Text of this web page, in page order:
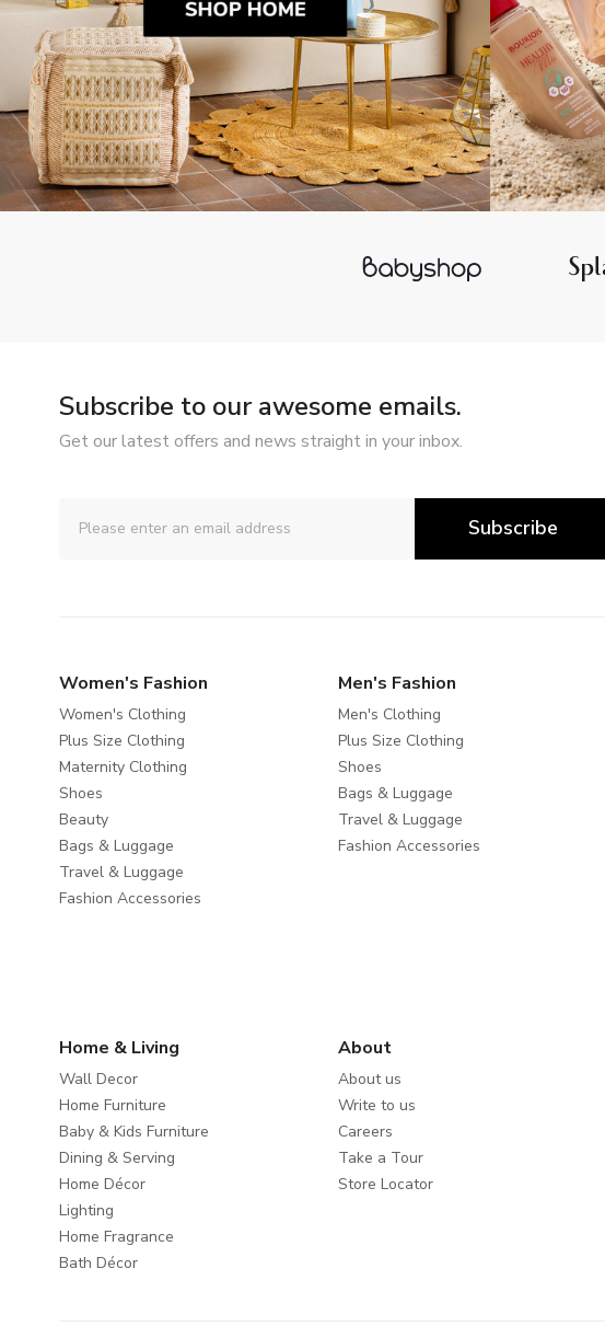
Subscribe to our awesome emails.
Get our latest offers and news straight in your inbox.
Subscribe
Women's Fashion
Women's Clothing
Plus Size Clothing
Maternity Clothing
Shoes
Beauty
Bags & Luggage
Travel & Luggage
Fashion Accessories
Men's Fashion
Men's Clothing
Plus Size Clothing
Shoes
Bags & Luggage
Travel & Luggage
Fashion Accessories
Home & Living
Wall Decor
Home Furniture
Baby & Kids Furniture
Dining & Serving
Home Décor
Lighting
Home Fragrance
Bath Décor
About
About us
Write to us
Careers
Take a Tour
Store Locator